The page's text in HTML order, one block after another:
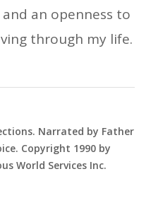
an openness to
through my life.
Narrated by Father
Copyright 1990 by
World Services Inc.